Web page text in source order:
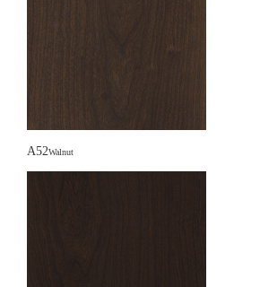
A52Walnut